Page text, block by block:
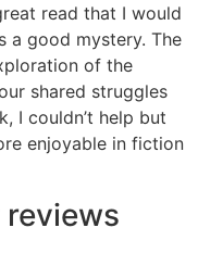
read that I would
a good mystery. The
of the
shared struggles
I couldn’t help but
enjoyable in fiction
reviews